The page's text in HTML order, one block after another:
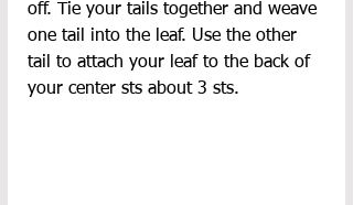
off. Tie your tails together and weave
one tail into the leaf. Use the other
tail to attach your leaf to the back of
your center sts about 3 sts.